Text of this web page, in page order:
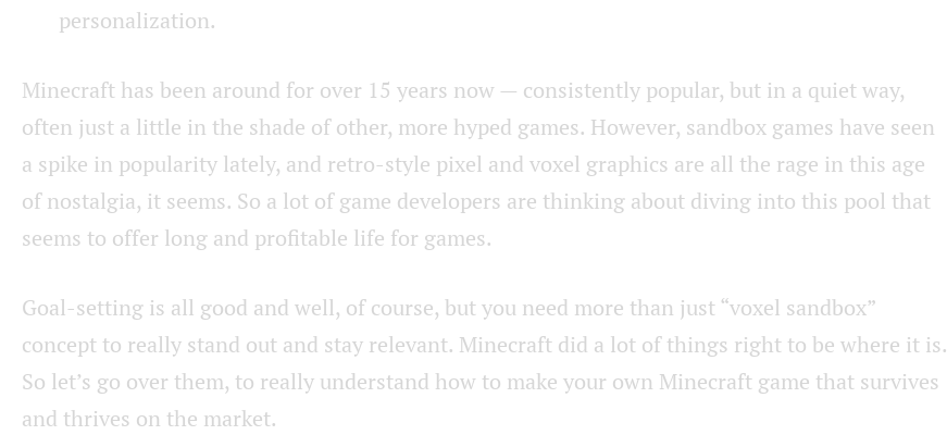
personalization.
Minecraft has been around for over 15 years now — consistently popular, but in a quiet way,
often just a little in the shade of other, more hyped games. However, sandbox games have seen
a spike in popularity lately, and retro-style pixel and voxel graphics are all the rage in this age
of nostalgia, it seems. So a lot of game developers are thinking about diving into this pool that
seems to offer long and profitable life for games.
Goal-setting is all good and well, of course, but you need more than just “voxel sandbox”
concept to really stand out and stay relevant. Minecraft did a lot of things right to be where it is.
So let’s go over them, to really understand how to make your own Minecraft game that survives
and thrives on the market.